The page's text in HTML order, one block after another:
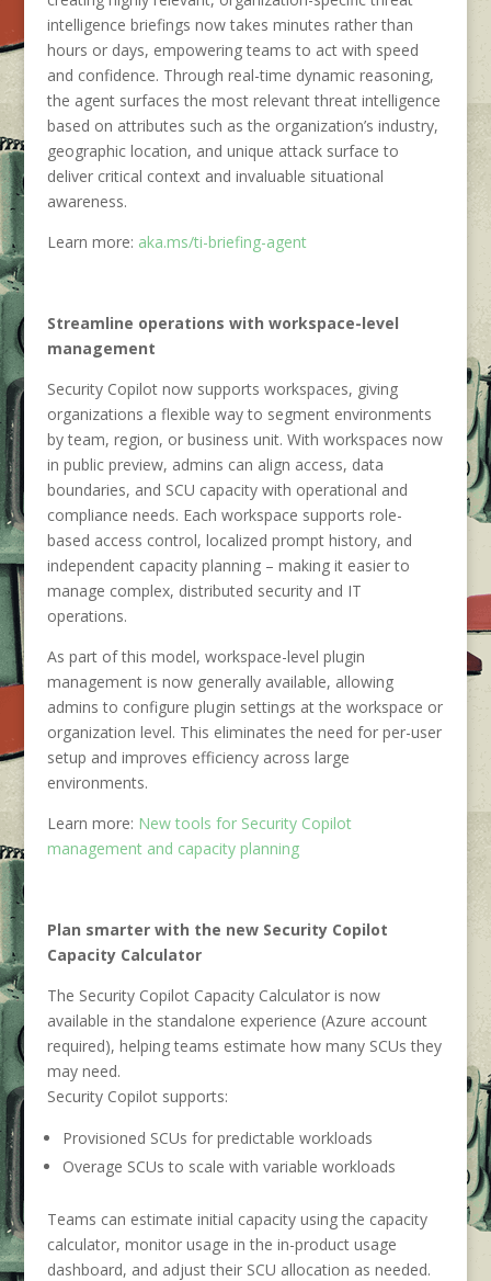
intelligence briefings now takes minutes rather than
hours or days, empowering teams to act with speed
and confidence. Through real-time dynamic reasoning,
the agent surfaces the most relevant threat intelligence
based on attributes such as the organization’s industry,
geographic location, and unique attack surface to
deliver critical context and invaluable situational
awareness.
Learn more: aka.ms/ti-briefing-agent
Streamline operations with workspace-level
management
Security Copilot now supports workspaces, giving
organizations a flexible way to segment environments
by team, region, or business unit. With workspaces now
in public preview, admins can align access, data
boundaries, and SCU capacity with operational and
compliance needs. Each workspace supports role-
based access control, localized prompt history, and
independent capacity planning – making it easier to
manage complex, distributed security and IT
operations.
As part of this model, workspace-level plugin
management is now generally available, allowing
admins to configure plugin settings at the workspace or
organization level. This eliminates the need for per-user
setup and improves efficiency across large
environments.
Learn more: New tools for Security Copilot
management and capacity planning
Plan smarter with the new Security Copilot
Capacity Calculator
The Security Copilot Capacity Calculator is now
available in the standalone experience (Azure account
required), helping teams estimate how many SCUs they
may need.
Security Copilot supports:
Provisioned SCUs for predictable workloads
Overage SCUs to scale with variable workloads
Teams can estimate initial capacity using the capacity
calculator, monitor usage in the in-product usage
dashboard, and adjust their SCU allocation as needed.